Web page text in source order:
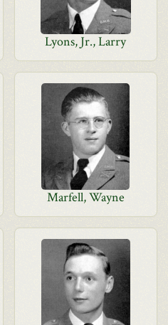
Lyons, Jr., Larry
Marfell, Wayne